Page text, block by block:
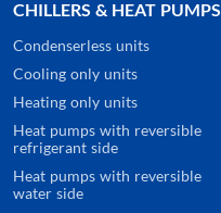
CHILLERS & HEAT PUMPS
Condenserless units
Cooling only units
Heating only units
Heat pumps with reversible
refrigerant side
Heat pumps with reversible
water side